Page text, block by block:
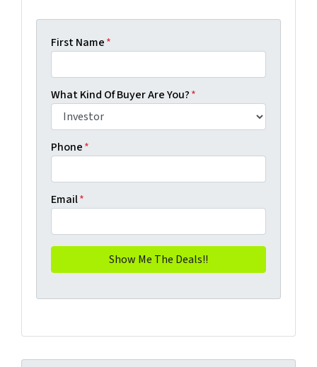
First Name*
What Kind Of Buyer Are You?*
Phone*
Email*